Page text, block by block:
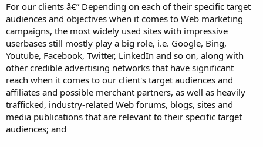
For our clients â€” Depending on each of their specific target
audiences and objectives when it comes to Web marketing
campaigns, the most widely used sites with impressive
userbases still mostly play a big role, i.e. Google, Bing,
Youtube, Facebook, Twitter, LinkedIn and so on, along with
other credible advertising networks that have significant
reach when it comes to our client's target audiences and
affiliates and possible merchant partners, as well as heavily
trafficked, industry-related Web forums, blogs, sites and
media publications that are relevant to their specific target
audiences; and